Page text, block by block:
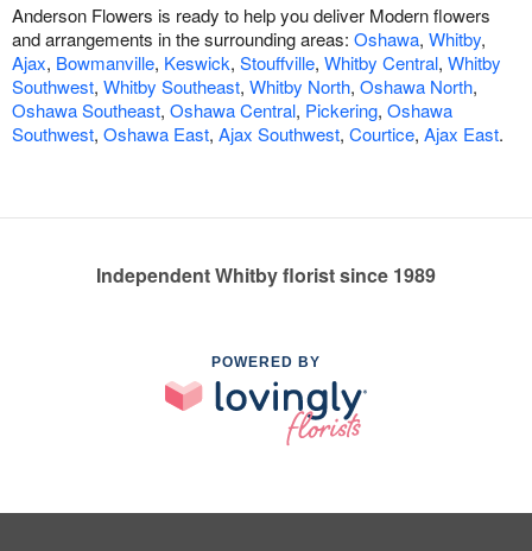
Anderson Flowers is ready to help you deliver Modern flowers
and arrangements in the surrounding areas: Oshawa, Whitby,
Ajax, Bowmanville, Keswick, Stouffville, Whitby Central, Whitby
Southwest, Whitby Southeast, Whitby North, Oshawa North,
Oshawa Southeast, Oshawa Central, Pickering, Oshawa
Southwest, Oshawa East, Ajax Southwest, Courtice, Ajax East.
Independent Whitby florist since 1989
POWERED BY